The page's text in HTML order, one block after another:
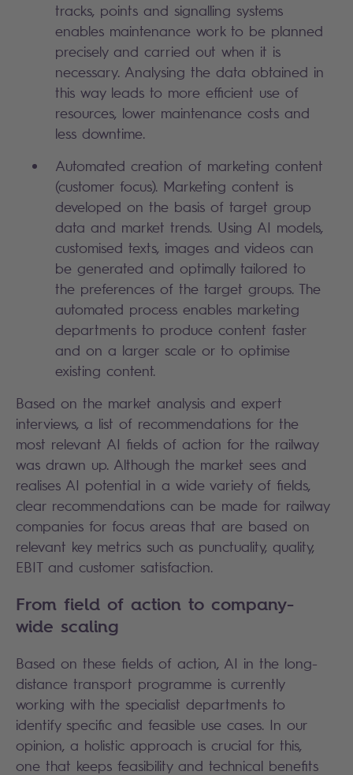
tracks, points and signalling systems
enables maintenance work to be planned
precisely and carried out when it is
necessary. Analysing the data obtained in
this way leads to more efficient use of
resources, lower maintenance costs and
less downtime.
Automated creation of marketing content
(customer focus). Marketing content is
developed on the basis of target group
data and market trends. Using AI models,
customised texts, images and videos can
be generated and optimally tailored to
the preferences of the target groups. The
automated process enables marketing
departments to produce content faster
and on a larger scale or to optimise
existing content.
Based on the market analysis and expert
interviews, a list of recommendations for the
most relevant AI fields of action for the railway
was drawn up. Although the market sees and
realises AI potential in a wide variety of fields,
clear recommendations can be made for railway
companies for focus areas that are based on
relevant key metrics such as punctuality, quality,
EBIT and customer satisfaction.
From field of action to company-
wide scaling
Based on these fields of action, AI in the long-
distance transport programme is currently
working with the specialist departments to
identify specific and feasible use cases. In our
opinion, a holistic approach is crucial for this,
one that keeps feasibility and technical benefits